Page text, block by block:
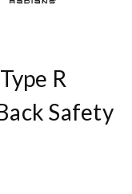
R
Safety